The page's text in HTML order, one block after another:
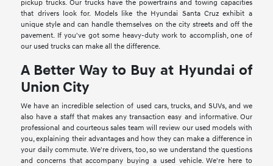
pickup trucks. Our trucks have the powertrains and towing capacities
that drivers look for. Models like the Hyundai Santa Cruz exhibit a
unique style and can handle themselves on the city streets and off the
pavement. If you've got some heavy-duty work to accomplish, one of
our used trucks can make all the difference.
A Better Way to Buy at Hyundai of
Union City
We have an incredible selection of used cars, trucks, and SUVs, and we
also have a staff that makes any transaction easy and informative. Our
professional and courteous sales team will review our used models with
you, explaining their advantages and how they can make a difference in
your daily commute. We're drivers, too, so we understand the questions
and concerns that accompany buying a used vehicle. We're here to